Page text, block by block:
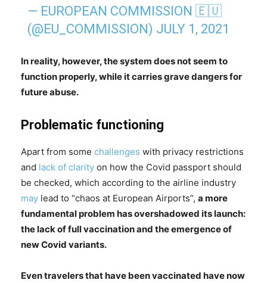
— EUROPEAN COMMISSION 🇪🇺
(@EU_COMMISSION) JULY 1, 2021
In reality, however, the system does not seem to
function properly, while it carries grave dangers for
future abuse.
Problematic functioning
Apart from some challenges with privacy restrictions
and lack of clarity on how the Covid passport should
be checked, which according to the airline industry
may lead to “chaos at European Airports”, a more
fundamental problem has overshadowed its launch:
the lack of full vaccination and the emergence of
new Covid variants.
Even travelers that have been vaccinated have now